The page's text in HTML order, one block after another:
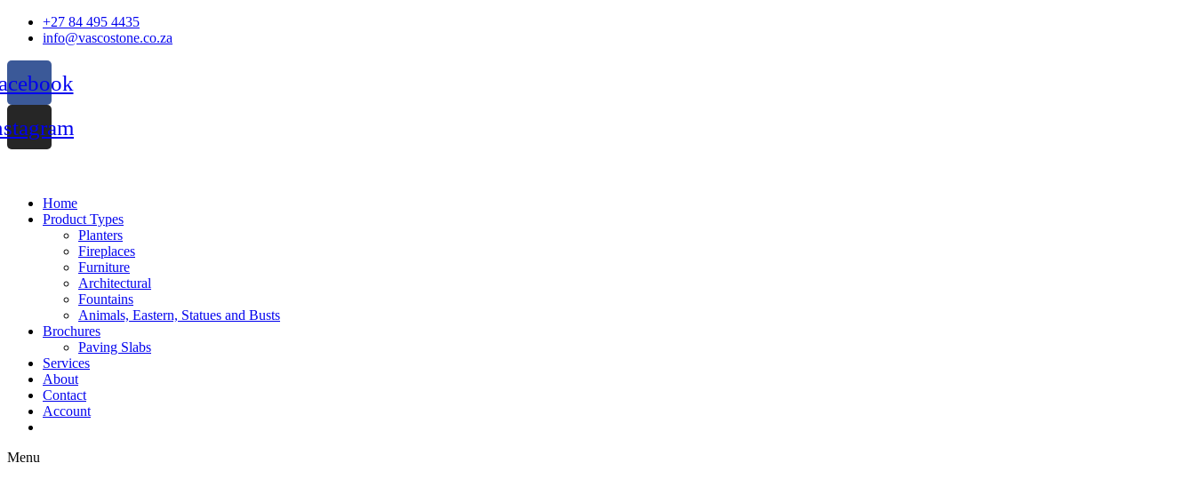
Skip
+27 84 495 4435
info@vascostone.co.za
Home
Product Types
Planters
Fireplaces
Furniture
Architectural
Fountains
Animals, Eastern, Statues and Busts
Brochures
Paving Slabs
Services
About
Contact
Account
Menu